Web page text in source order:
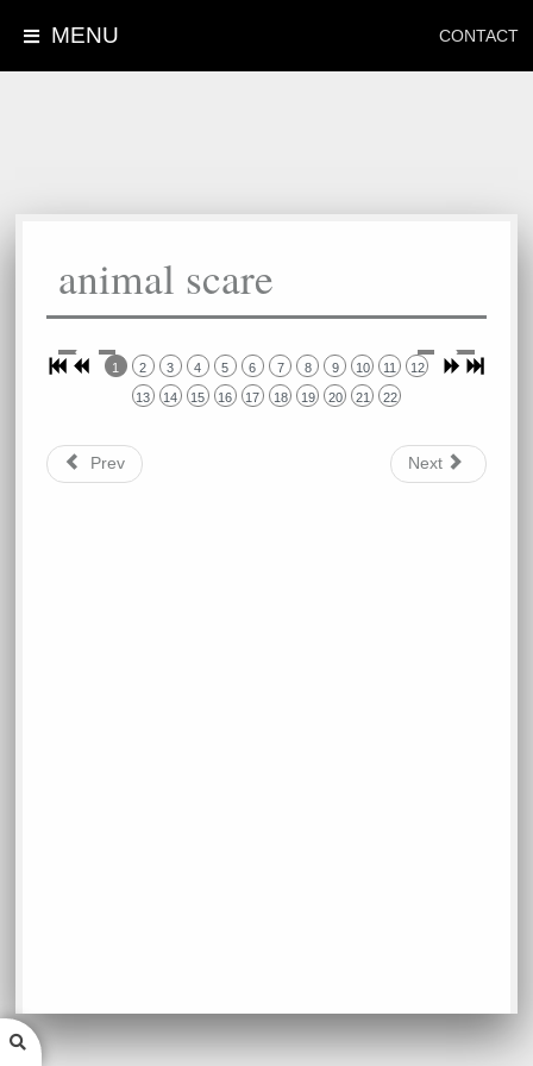
CONTACT
MENU
animal scare
1 2 3 4 5 6 7 8 9 10 11 12
13 14 15 16 17 18 19 20 21 22
Prev Next